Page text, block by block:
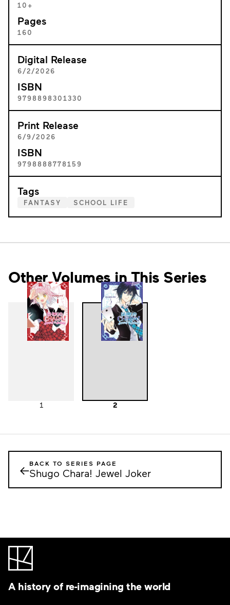
10+
Pages
160
Digital Release
6/2/2026
ISBN
9798898301330
Print Release
6/9/2026
ISBN
9798888778159
Tags
FANTASY SCHOOL LIFE
Other Volumes in This Series
1 2
←BACK TO SERIES PAGE
Shugo Chara! Jewel Joker
A history of re-imagining the world